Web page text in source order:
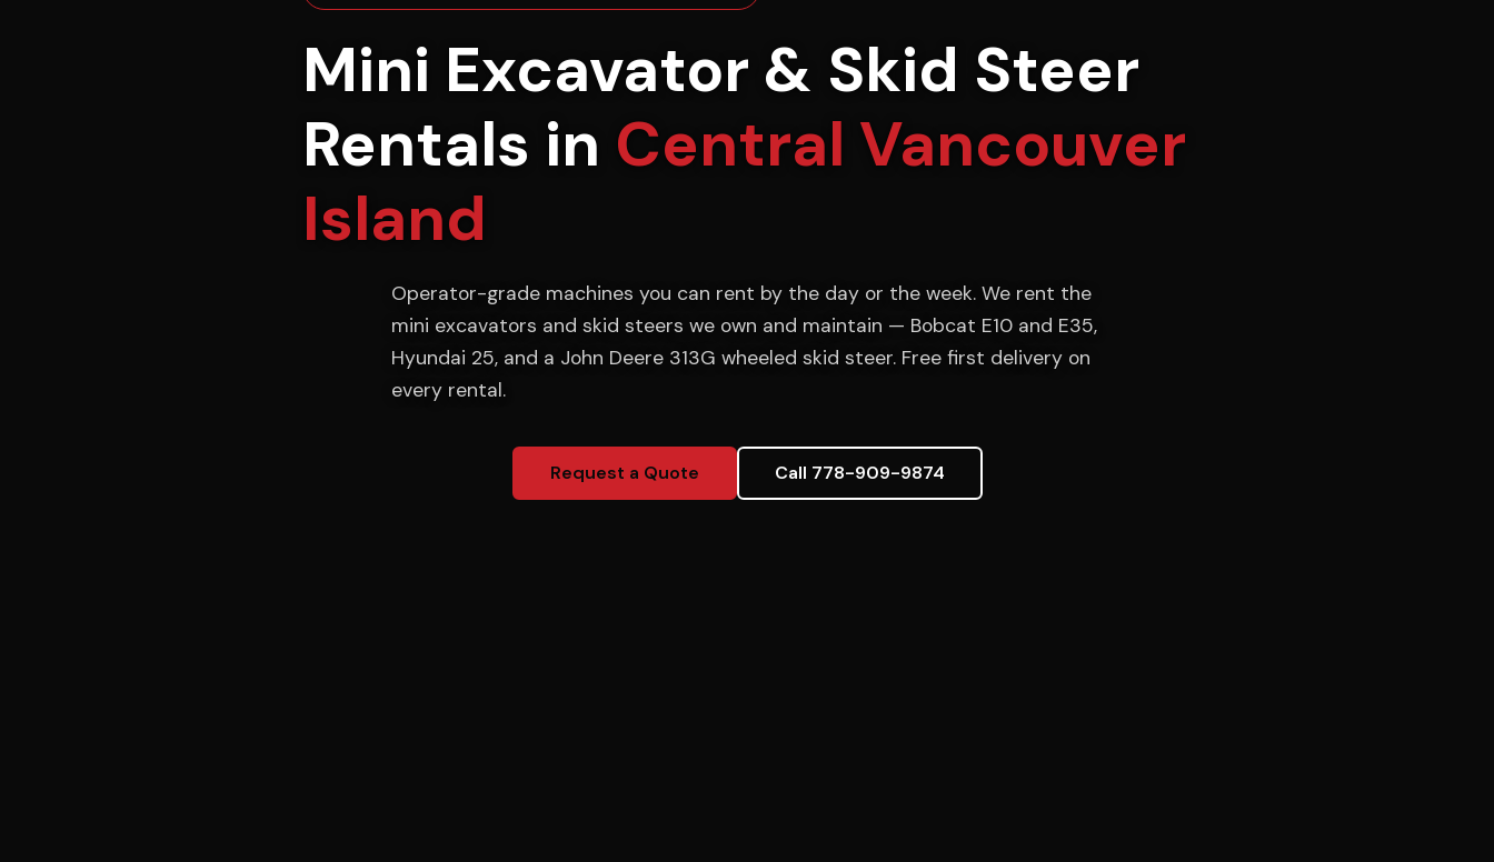
Mini Excavator & Skid Steer
Rentals in Central Vancouver
Island
Operator-grade machines you can rent by the day or the week. We rent the
mini excavators and skid steers we own and maintain — Bobcat E10 and E35,
Hyundai 25, and a John Deere 313G wheeled skid steer. Free first delivery on
every rental.
Request a Quote Call 778-909-9874